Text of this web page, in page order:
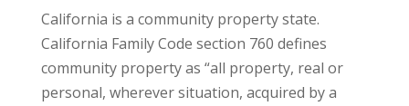
California is a community property state.
California Family Code section 760 defines
community property as “all property, real or
personal, wherever situation, acquired by a